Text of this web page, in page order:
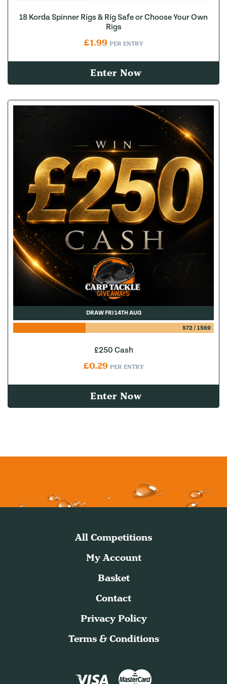
18 Korda Spinner Rigs & Rig Safe or Choose Your Own
Rigs
£1.99 PER ENTRY
Enter Now
DRAW FRI 14TH AUG
572/ 1569
£250 Cash
£0.29 PER ENTRY
Enter Now
All Competitions
My Account
Basket
Contact
Privacy Policy
Terms & Conditions